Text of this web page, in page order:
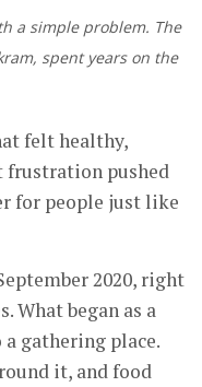
a simple problem. The
spent years on the
felt healthy,
frustration pushed
for people just like
2020, right
What began as a
gathering place.
it, and food